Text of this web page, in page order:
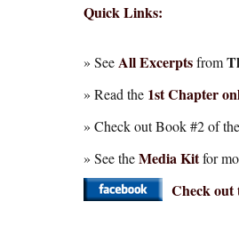
Quick Links:
» SeeAll Excerptsfrom
» Read the 1st Chapter
» Check out Book #2 of
» See theMedia Kitfor
Check out